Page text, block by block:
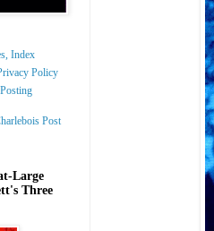
Index
Policy
Post
Large
Three